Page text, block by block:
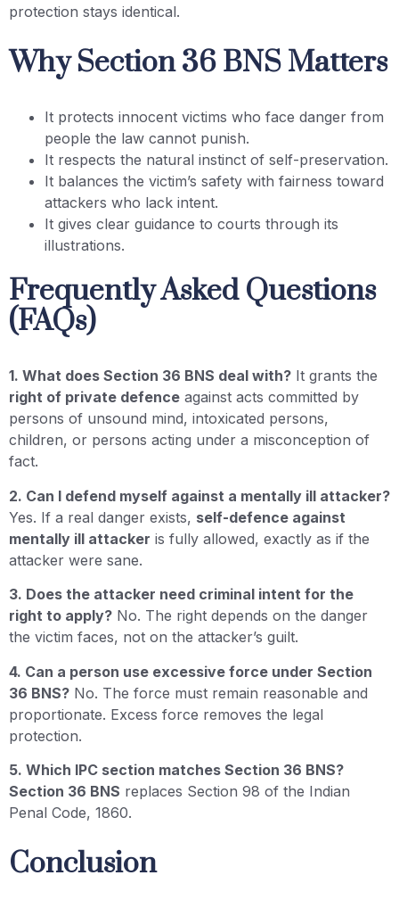
protection stays identical.
Why Section 36 BNS Matters
It protects innocent victims who face danger from
people the law cannot punish.
It respects the natural instinct of self-preservation.
It balances the victim’s safety with fairness toward
attackers who lack intent.
It gives clear guidance to courts through its
illustrations.
Frequently Asked Questions
(FAQs)
1. What does Section 36 BNS deal with? It grants the
right of private defence against acts committed by
persons of unsound mind, intoxicated persons,
children, or persons acting under a misconception of
fact.
2. Can I defend myself against a mentally ill attacker?
Yes. If a real danger exists, self-defence against
mentally ill attacker is fully allowed, exactly as if the
attacker were sane.
3. Does the attacker need criminal intent for the
right to apply? No. The right depends on the danger
the victim faces, not on the attacker’s guilt.
4. Can a person use excessive force under Section
36 BNS? No. The force must remain reasonable and
proportionate. Excess force removes the legal
protection.
5. Which IPC section matches Section 36 BNS?
Section 36 BNS replaces Section 98 of the Indian
Penal Code, 1860.
Conclusion